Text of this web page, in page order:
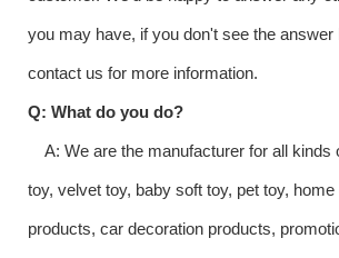
you may have, if you don't see the answer
contact us for more information.
Q: What do you do?
A: We are the manufacturer for all kinds
toy, velvet toy, baby soft toy, pet toy,
products, car decoration products,